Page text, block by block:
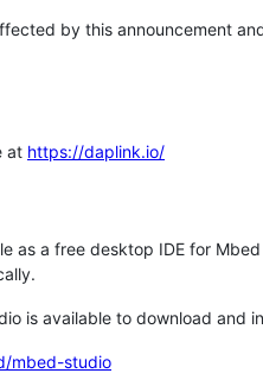
by this announcement
at https://daplink.io/
as a free desktop IDE for
is available to download and
mbed-studio